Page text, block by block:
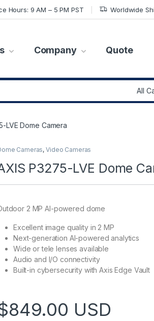
Hours: 9 AM – 5 PM PST Worldwide
Company Quote
LVE Dome Camera
Cameras,Video Cameras
P3275-LVE Dome
2 MP AI-powered dome
Excellent image quality in 2 MP
Next-generation AI-powered analytics
Wide or tele lenses available
Audio and I/O connectivity
Built-in cybersecurity with Axis Edge Vault
849.00 USD